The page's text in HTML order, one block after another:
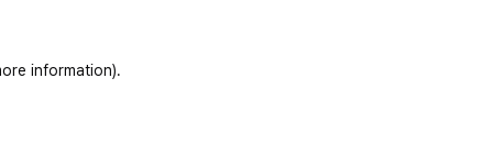
information).